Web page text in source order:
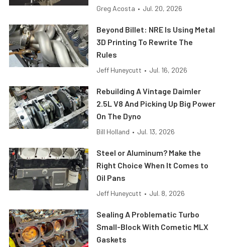
Greg Acosta • Jul. 20, 2026
Beyond Billet: NRE Is Using Metal
3D Printing To Rewrite The
Rules
Jeff Huneycutt • Jul. 16, 2026
Rebuilding A Vintage Daimler
2.5L V8 And Picking Up Big Power
On The Dyno
Bill Holland • Jul. 13, 2026
Steel or Aluminum? Make the
Right Choice When It Comes to
Oil Pans
Jeff Huneycutt • Jul. 8, 2026
Sealing A Problematic Turbo
Small-Block With Cometic MLX
Gaskets